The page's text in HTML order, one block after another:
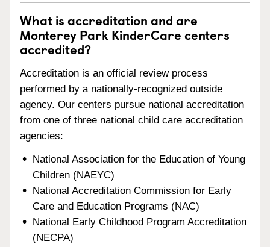
What is accreditation and are
Monterey Park KinderCare centers
accredited?
Accreditation is an official review process
performed by a nationally-recognized outside
agency. Our centers pursue national accreditation
from one of three national child care accreditation
agencies:
National Association for the Education of Young
Children (NAEYC)
National Accreditation Commission for Early
Care and Education Programs (NAC)
National Early Childhood Program Accreditation
(NECPA)